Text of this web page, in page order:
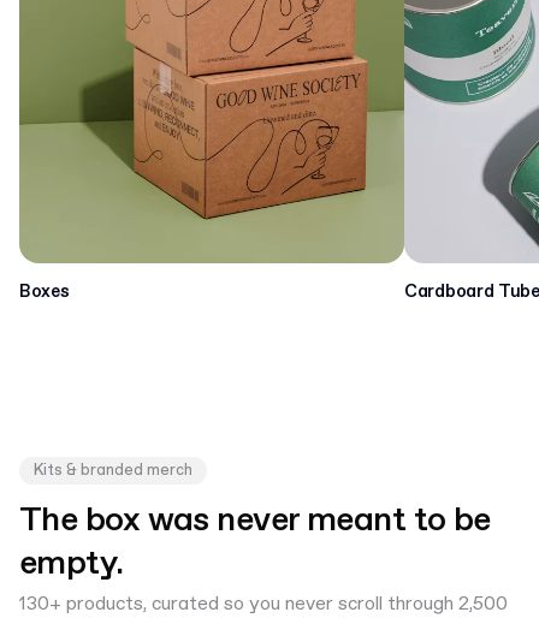
Boxes Cardboard
Kits & branded merch
The box was never meant to be
empty.
130+ products, curated so you never scroll through 2,500